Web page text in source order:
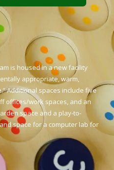
is housed in a new facility
appropriate, warm,
Additional spaces include five
offices/work spaces, and an
space and a play-to-
space for a computer lab for